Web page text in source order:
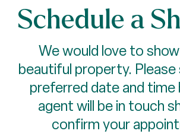
Schedule a
We would love to
beautiful property.
preferred date and time
agent will be in touch
confirm your